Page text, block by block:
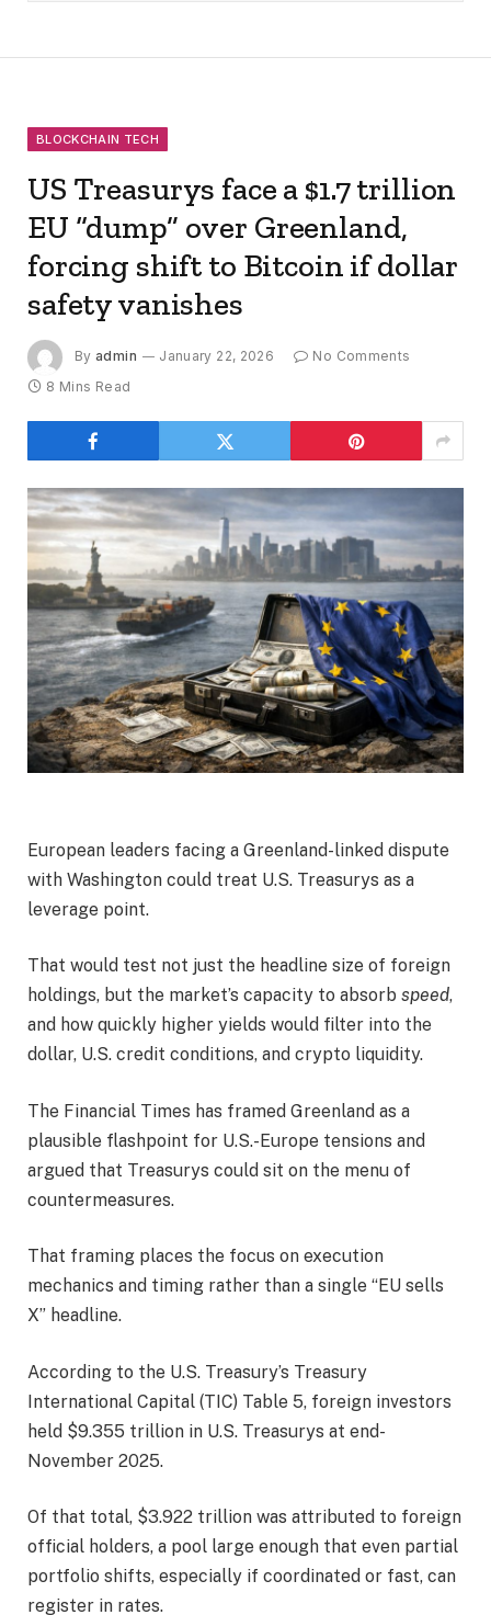
BLOCKCHAIN TECH
US Treasurys face a $1.7 trillion
EU “dump” over Greenland,
forcing shift to Bitcoin if dollar
safety vanishes
By admin January 22, 2026
No Comments
8 Mins Read
European leaders facing a Greenland-linked dispute
with Washington could treat U.S. Treasurys as a
leverage point.
That would test not just the headline size of foreign
holdings, but the market’s capacity to absorb speed,
and how quickly higher yields would filter into the
dollar, U.S. credit conditions, and crypto liquidity.
The Financial Times has framed Greenland as a
plausible flashpoint for U.S.-Europe tensions and
argued that Treasurys could sit on the menu of
countermeasures.
That framing places the focus on execution
mechanics and timing rather than a single “EU sells
X” headline.
According to the U.S. Treasury’s Treasury
International Capital (TIC) Table 5, foreign investors
held $9.355 trillion in U.S. Treasurys at end-
November 2025.
Of that total, $3.922 trillion was attributed to foreign
official holders, a pool large enough that even partial
portfolio shifts, especially if coordinated or fast, can
register in rates.